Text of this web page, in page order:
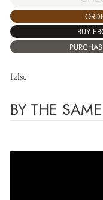
BUY
false
BY THE